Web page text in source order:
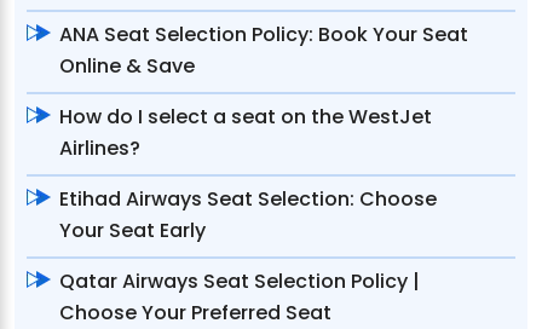
ANA Seat Selection Policy: Book Your Seat
Online & Save
How do I select a seat on the WestJet
Airlines?
Etihad Airways Seat Selection: Choose
Your Seat Early
Qatar Airways Seat Selection Policy |
Choose Your Preferred Seat